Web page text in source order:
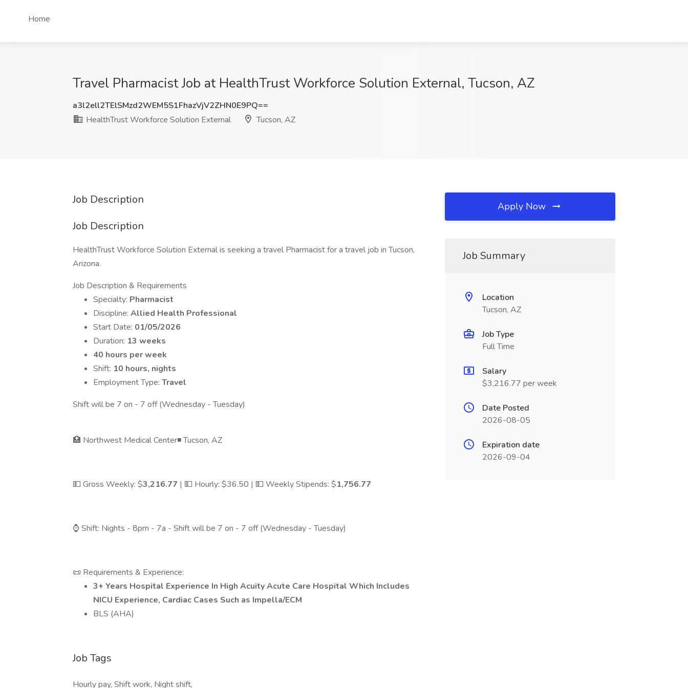
Home
Travel Pharmacist Job at HealthTrust Workforce Solution External, Tucson, AZ
a3l2ell2TElSMzd2WEM5S1FhazVjV2ZHN0E9PQ==
HealthTrust Workforce Solution External
Tucson, AZ
Job Description
Job Description
HealthTrust Workforce Solution External is seeking a travel Pharmacist for a travel job in Tucson,
Arizona.
Job Description & Requirements
Specialty: Pharmacist
Discipline: Allied Health Professional
Start Date: 01/05/2026
Duration: 13 weeks
40 hours per week
Shift: 10 hours, nights
Employment Type: Travel
Shift will be 7 on - 7 off (Wednesday - Tuesday)
🏥 Northwest Medical Center◾ Tucson, AZ
💵 Gross Weekly: $3,216.77 | 💵 Hourly: $36.50 | 💵 Weekly Stipends: $1,756.77
⌚ Shift: Nights - 8pm - 7a - Shift will be 7 on - 7 off (Wednesday - Tuesday)
📜 Requirements & Experience:
3+ Years Hospital Experience In High Acuity Acute Care Hospital Which Includes
NICU Experience, Cardiac Cases Such as Impella/ECM
BLS (AHA)
Job Tags
Hourly pay, Shift work, Night shift,
Apply Now
Job Summary
Location
Tucson, AZ
Job Type
Full Time
Salary
$3,216.77 per week
Date Posted
2026-08-05
Expiration date
2026-09-04